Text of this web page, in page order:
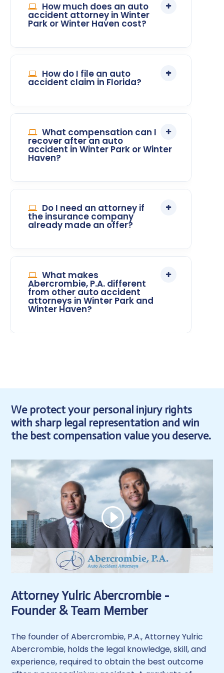
How much does an auto
accident attorney in Winter
Park or Winter Haven cost?
How do I file an auto
accident claim in Florida?
What compensation can I
recover after an auto
accident in Winter Park or Winter
Haven?
Do I need an attorney if
the insurance company
already made an offer?
What makes
Abercrombie, P.A. different
from other auto accident
attorneys in Winter Park and
Winter Haven?
We protect your personal injury rights
with sharp legal representation and win
the best compensation value you deserve.
Attorney Yulric Abercrombie -
Founder & Team Member
The founder of Abercrombie, P.A., Attorney Yulric
Abercrombie, holds the legal knowledge, skill, and
experience, required to obtain the best outcome